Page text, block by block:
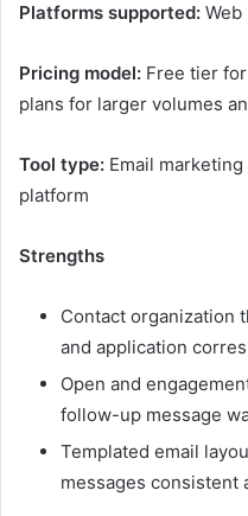
Platforms supported:
Pricing model: Free tier
plans for larger volumes
Tool type: Email
platform
Strengths
Contact organization
and application
Open and
follow-up message
Templated email
messages consistent